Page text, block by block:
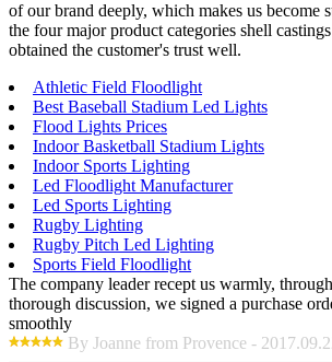
of our brand deeply, which makes us become
the four major product categories shell
obtained the customer's trust well.
Athletic Field Floodlight
Best Baseball Stadium Led Lights
Flood Lights Prices
Indoor Basketball Stadium Lights
Indoor Sports Lighting
Led Floodlight Manufacturer
Led Sports Lighting
Rugby Lighting
Rugby Pitch Led Lighting
Sports Field Floodlight
The company leader recept us warmly,
thorough discussion, we signed a purchase
smoothly
By Joanne from Provence -